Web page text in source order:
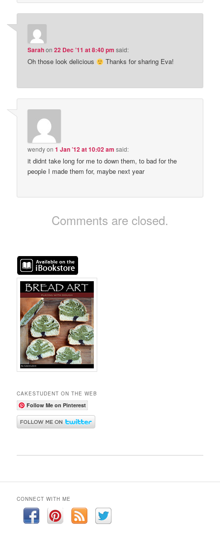
Sarahon22 Dec ’11 at 8:40 pm said:
Oh those look delicious Thanks for sharing Eva!
wendyon1 Jan ’12 at 10:02 am said:
it didnt take long for me to down them, to bad for the
people I made them for, maybe next year
Comments are closed.
CAKESTUDENT ON THE WEB
Follow Me on Pinterest
CONNECT WITH ME